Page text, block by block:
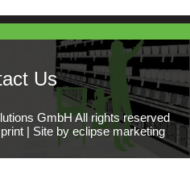
Us
GmbH All rights reserved
| Site by eclipse marketing